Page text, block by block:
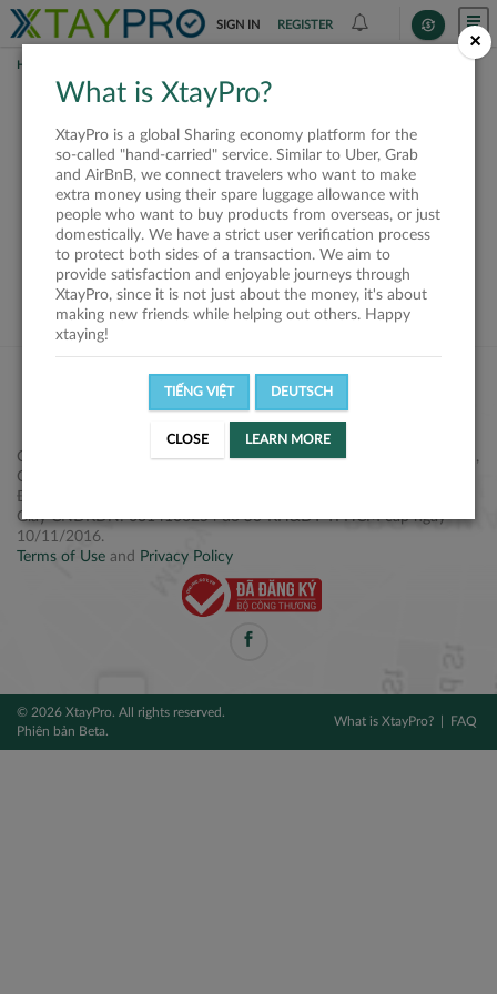
SIGN IN REGISTER
HOME
This offer is closed or
not available
VIEW ALL SHIPPERS
Công ty Cổ phần XtayPro, 77 Phạm Viết Chánh, P. Nguyễn Cư Trinh,
Q. 1, Tp. HCM.
Điện thoại: +84 2877 797979
Giấy CNĐKDN: 0314106254 do Sở KH&ĐT TPHCM cấp ngày
10/11/2016.
Terms of Use and Privacy Policy
© 2026 XtayPro. All rights reserved.
Phiên bản Beta.
What is XtayPro? FAQ
×
What is XtayPro?
XtayPro is a global Sharing economy platform for the
so-called "hand-carried" service. Similar to Uber, Grab
and AirBnB, we connect travelers who want to make
extra money using their spare luggage allowance with
people who want to buy products from overseas, or just
domestically. We have a strict user verification process
to protect both sides of a transaction. We aim to
provide satisfaction and enjoyable journeys through
XtayPro, since it is not just about the money, it's about
making new friends while helping out others. Happy
xtaying!
TIẾNG VIỆT DEUTSCH
CLOSE LEARN MORE